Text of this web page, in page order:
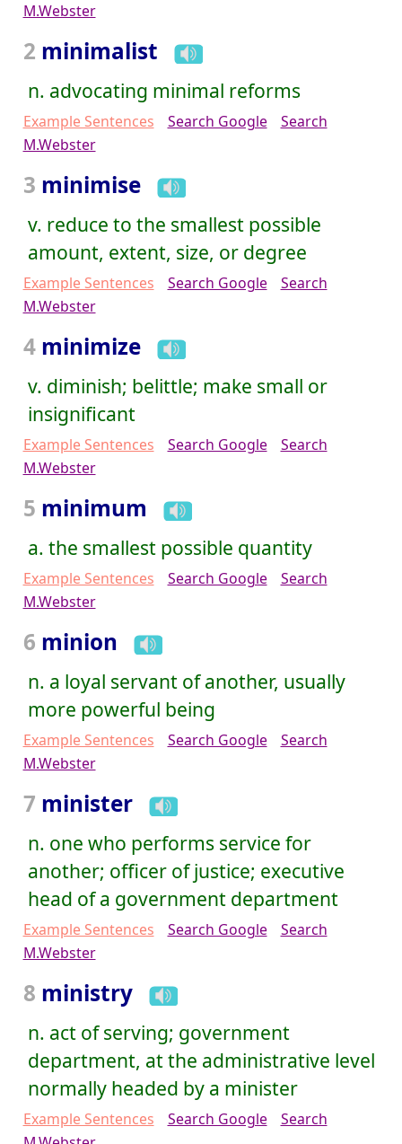
M.Webster
2 minimalist
n. advocating minimal reforms
Example Sentences Search Google
Search
M.Webster
3 minimise
v. reduce to the smallest possible
amount, extent, size, or degree
Example Sentences Search Google
Search
M.Webster
4 minimize
v. diminish; belittle; make small or
insignificant
Example Sentences Search Google
Search
M.Webster
5 minimum
a. the smallest possible quantity
Example Sentences Search Google
Search
M.Webster
6 minion
n. a loyal servant of another, usually
more powerful being
Example Sentences Search Google
Search
M.Webster
7 minister
n. one who performs service for
another; officer of justice; executive
head of a government department
Example Sentences Search Google
Search
M.Webster
8 ministry
n. act of serving; government
department, at the administrative level
normally headed by a minister
Example Sentences Search Google
Search